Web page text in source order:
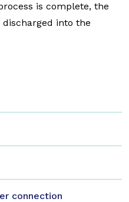
is complete, the
into the
connection